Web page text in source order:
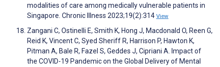
modalities of care among medically vulnerable patients in
Singapore. Chronic Illness 2023;19(2):314 View
Zangani C, Ostinelli E, Smith K, Hong J, Macdonald O, Reen G,
Reid K, Vincent C, Syed Sheriff R, Harrison P, Hawton K,
Pitman A, Bale R, Fazel S, Geddes J, Cipriani A. Impact of
the COVID-19 Pandemic on the Global Delivery of Mental